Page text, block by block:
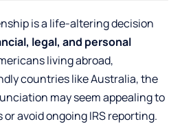
is a life-altering decision
legal, and personal
living abroad,
countries like Australia, the
may seem appealing to
avoid ongoing IRS reporting.